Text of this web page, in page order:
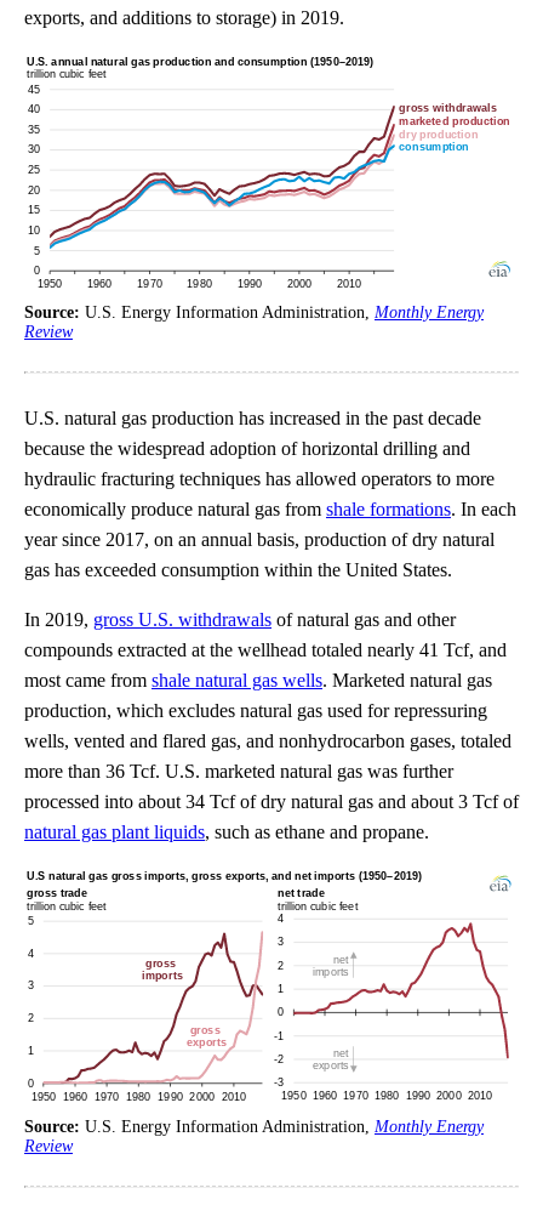
exports, and additions to storage) in 2019.
Source: U.S. Energy Information Administration, Monthly Energy
Review
U.S. natural gas production has increased in the past decade
because the widespread adoption of horizontal drilling and
hydraulic fracturing techniques has allowed operators to more
economically produce natural gas from shale formations. In each
year since 2017, on an annual basis, production of dry natural
gas has exceeded consumption within the United States.
In 2019, gross U.S. withdrawals of natural gas and other
compounds extracted at the wellhead totaled nearly 41 Tcf, and
most came from shale natural gas wells. Marketed natural gas
production, which excludes natural gas used for repressuring
wells, vented and flared gas, and nonhydrocarbon gases, totaled
more than 36 Tcf. U.S. marketed natural gas was further
processed into about 34 Tcf of dry natural gas and about 3 Tcf of
natural gas plant liquids, such as ethane and propane.
Source: U.S. Energy Information Administration, Monthly Energy
Review